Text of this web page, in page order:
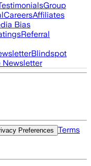
Group
CareersAffiliates
Bias
Referral
Blindspot
Newsletter
Preferences
Terms